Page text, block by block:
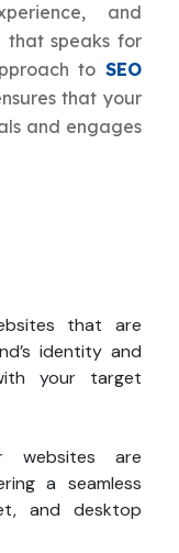
and
that speaks for
to SEO
that your
and engages
that are
identity and
your target
websites are
a seamless
and desktop